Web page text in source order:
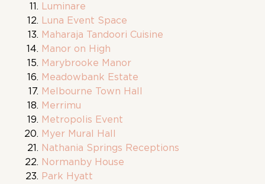
Luminare
Luna Event Space
Maharaja Tandoori Cuisine
Manor on High
Marybrooke Manor
Meadowbank Estate
Melbourne Town Hall
Merrimu
Metropolis Event
Myer Mural Hall
Nathania Springs Receptions
Normanby House
Park Hyatt